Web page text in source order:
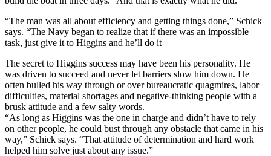
“The man was all about efficiency and getting things done,” Schick
says. “The Navy began to realize that if there was an impossible
task, just give it to Higgins and he’ll do it
The secret to Higgins success may have been his personality. He
was driven to succeed and never let barriers slow him down. He
often bulled his way through or over bureaucratic quagmires, labor
difficulties, material shortages and negative-thinking people with a
brusk attitude and a few salty words.
“As long as Higgins was the one in charge and didn’t have to rely
on other people, he could bust through any obstacle that came in his
way,” Schick says. “That attitude of determination and hard work
helped him solve just about any issue.”